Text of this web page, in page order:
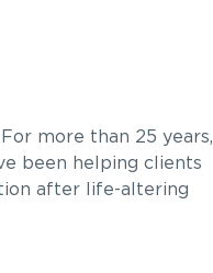
more than 25 years,
been helping clients
after life-altering